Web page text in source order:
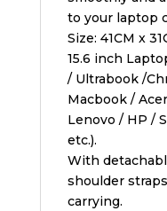
to your laptop
Size: 41CM x
15.6 inch
/ Ultrabook /
Macbook /
Lenovo / HP /
etc.).
With
shoulder
carrying.